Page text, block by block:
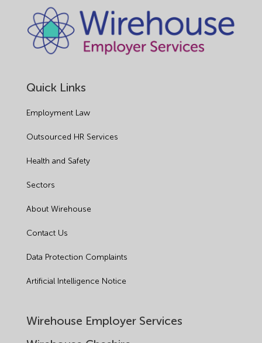
Quick Links
Employment Law
Outsourced HR Services
Health and Safety
Sectors
About Wirehouse
Contact Us
Data Protection Complaints
Artificial Intelligence Notice
Wirehouse Employer Services